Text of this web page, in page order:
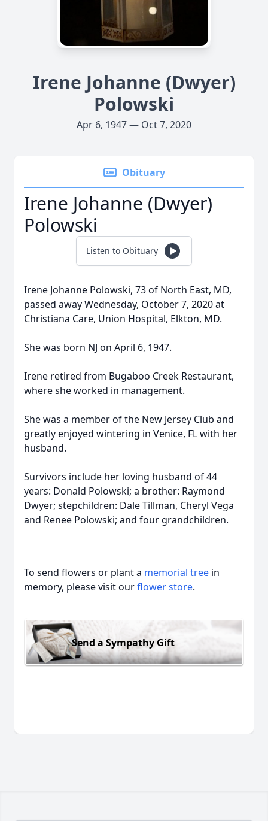
Irene Johanne (Dwyer)
Polowski
Apr 6, 1947 — Oct 7, 2020
Obituary
Irene Johanne (Dwyer)
Polowski
Listen to Obituary
Irene Johanne Polowski, 73 of North East, MD,
passed away Wednesday, October 7, 2020 at
Christiana Care, Union Hospital, Elkton, MD.
She was born NJ on April 6, 1947.
Irene retired from Bugaboo Creek Restaurant,
where she worked in management.
She was a member of the New Jersey Club and
greatly enjoyed wintering in Venice, FL with her
husband.
Survivors include her loving husband of 44
years: Donald Polowski; a brother: Raymond
Dwyer; stepchildren: Dale Tillman, Cheryl Vega
and Renee Polowski; and four grandchildren.
To send flowers or plant a memorial tree in
memory, please visit ourflower store.
Send a Sympathy Gift